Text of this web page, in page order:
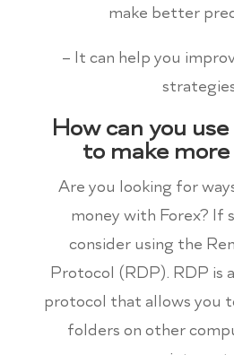
make better
– It can help you
How can you
to make
Are you looking for
money with Forex? If
consider using the
Protocol (RDP). RDP is
protocol that allows you
folders on other